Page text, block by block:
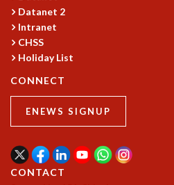
SCI560
ICTS OPEN DAY
OTHER EVENTS
PEOPLE
POSTDOCTORAL FELLOWS
VISITORS
SCIENTIFIC AND TECHNICAL
Datanet 2
Intranet
CHSS
Holiday List
CONNECT
ENEWS SIGNUP
CONTACT